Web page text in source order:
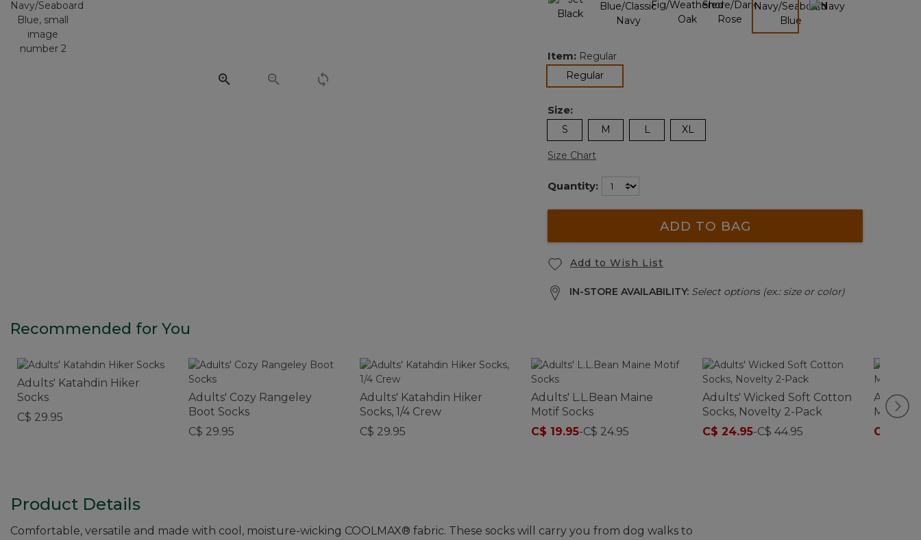
selected
Item: Regular
Regularselected
Size:
S M L XL
Size Chart
Quantity:
ADD TO BAG
Add to Wish List
IN-STORE AVAILABILITY: Select options (ex.: size or color)
Recommended for You
Adults' Katahdin Hiker
Socks
C$ 29.95
Adults' Cozy Rangeley
Boot Socks
C$ 29.95
Adults' Katahdin Hiker
Socks, 1/4 Crew
C$ 29.95
Adults' L.L.Bean Maine
Motif Socks
C$ 19.95-C$ 24.95
Adults' Wicked Soft Cotton
Socks, Novelty 2-Pack
C$ 24.95-C$ 44.95
Adults'
Crew
C$ 17.95
Product Details
Comfortable, versatile and made with cool, moisture-wicking COOLMAX® fabric. These socks will carry you from dog walks to